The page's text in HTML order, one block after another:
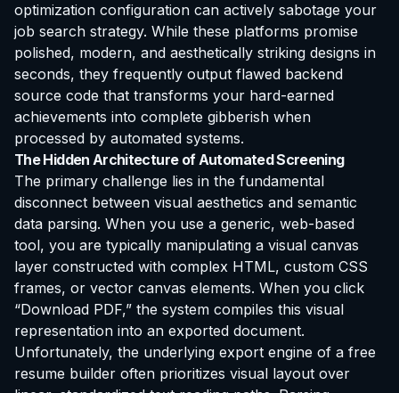
optimization configuration can actively sabotage your
job search strategy. While these platforms promise
polished, modern, and aesthetically striking designs in
seconds, they frequently output flawed backend
source code that transforms your hard-earned
achievements into complete gibberish when
processed by automated systems.
The Hidden Architecture of Automated Screening
The primary challenge lies in the fundamental
disconnect between visual aesthetics and semantic
data parsing. When you use a generic, web-based
tool, you are typically manipulating a visual canvas
layer constructed with complex HTML, custom CSS
frames, or vector canvas elements. When you click
“Download PDF,” the system compiles this visual
representation into an exported document.
Unfortunately, the underlying export engine of a free
resume builder often prioritizes visual layout over